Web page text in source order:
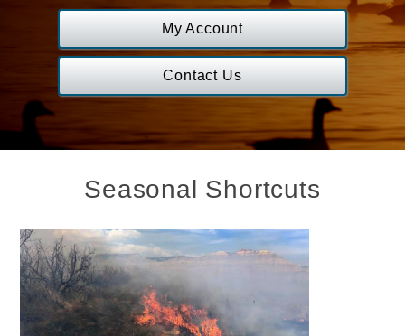
Department
Homepage
My Account
Contact Us
Seasonal Shortcuts